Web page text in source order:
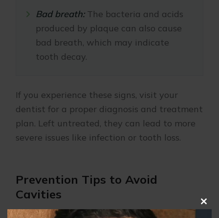
Bad breath:The bacteria and acids
produced by plaque can also cause
bad breath, which may indicate
tooth decay.
If you experience these signs, visit your
dentist for a proper diagnosis and treatment
plan. Left untreated, they can lead to more
severe issues like infection or tooth loss.
Prevention Tips to Avoid
Cavities